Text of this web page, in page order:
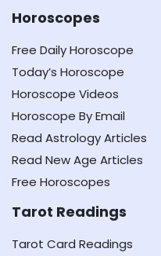
Horoscopes
Free Daily Horoscope
Today’s Horoscope
Horoscope Videos
Horoscope By Email
Read Astrology Articles
Read New Age Articles
Free Horoscopes
Tarot Readings
Tarot Card Readings